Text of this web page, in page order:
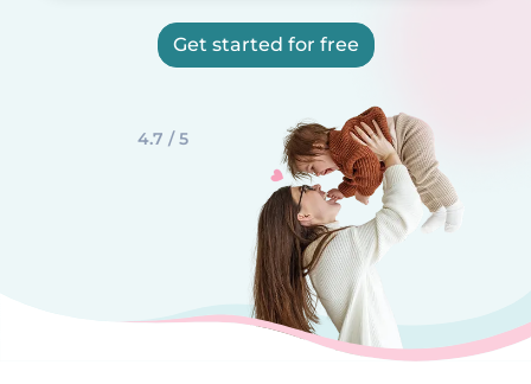
Get started for free
4.7 / 5